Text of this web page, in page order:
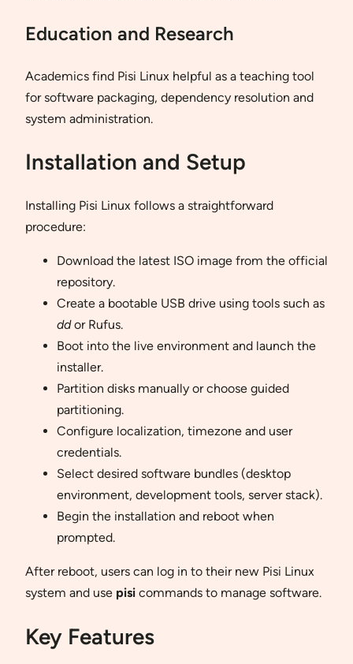
Education and Research
Academics find Pisi Linux helpful as a teaching tool
for software packaging, dependency resolution and
system administration.
Installation and Setup
Installing Pisi Linux follows a straightforward
procedure:
Download the latest ISO image from the official
repository.
Create a bootable USB drive using tools such as
ddor Rufus.
Boot into the live environment and launch the
installer.
Partition disks manually or choose guided
partitioning.
Configure localization, timezone and user
credentials.
Select desired software bundles (desktop
environment, development tools, server stack).
Begin the installation and reboot when
prompted.
After reboot, users can log in to their new Pisi Linux
system and use pisi commands to manage software.
Key Features